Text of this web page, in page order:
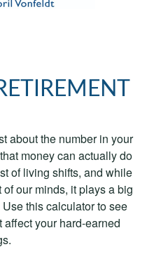
about the number in your
money can actually do
of living shifts, and while
our minds, it plays a big
this calculator to see
affect your hard-earned